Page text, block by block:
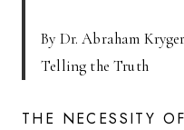
By Dr. Abraham
Telling the Truth
THE NECESSITY